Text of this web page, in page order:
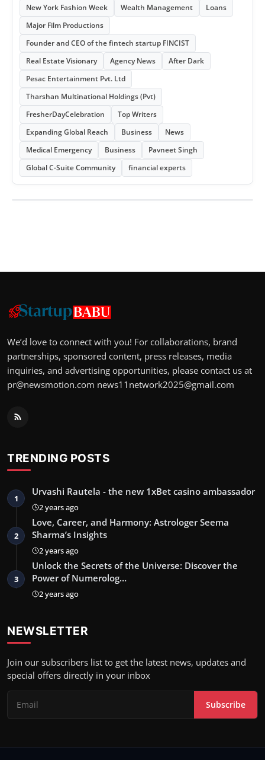
New York Fashion Week Wealth Management
Loans
Major Film Productions
Founder and CEO of the fintech startup FINCIST
Real Estate Visionary
Agency News
After Dark
Pesac Entertainment Pvt. Ltd
Tharshan Multinational Holdings (Pvt)
FresherDayCelebration
Top Writers
Expanding Global Reach
Business
News
Medical Emergency
Business
Pavneet Singh
Global C-Suite Community
financial experts
We’d love to connect with you! For collaborations, brand
partnerships, sponsored content, press releases, media
inquiries, and advertising opportunities, please contact us at
pr@newsmotion.com news11network2025@gmail.com
TRENDING POSTS
1
Urvashi Rautela - the new 1xBet casino ambassador
2 years ago
2
Love, Career, and Harmony: Astrologer Seema
Sharma’s Insights
2 years ago
3
Unlock the Secrets of the Universe: Discover the
Power of Numerolog…
2 years ago
NEWSLETTER
Join our subscribers list to get the latest news, updates and
special offers directly in your inbox
Subscribe